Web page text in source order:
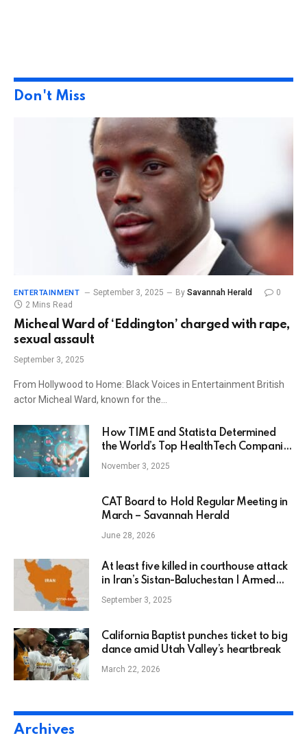
Don't Miss
ENTERTAINMENT September 3, 2025 By Savannah Herald
0
2 Mins Read
Micheal Ward of ‘Eddington’ charged with rape,
sexual assault
September 3, 2025
From Hollywood to Home: Black Voices in Entertainment British
actor Micheal Ward, known for the…
How TIME and Statista Determined
the World’s Top HealthTech Companies
of 2025
November 3, 2025
CAT Board to Hold Regular Meeting in
March – Savannah Herald
June 28, 2026
At least five killed in courthouse attack
in Iran’s Sistan-Baluchestan | Armed
Groups News
September 3, 2025
California Baptist punches ticket to big
dance amid Utah Valley’s heartbreak
March 22, 2026
Archives